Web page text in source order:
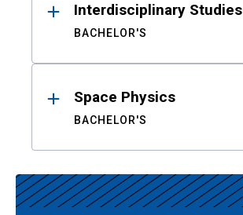
Interdisciplinary Studies
BACHELOR'S
Space Physics
BACHELOR'S